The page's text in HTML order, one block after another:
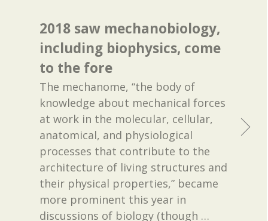
2018 saw mechanobiology,
including biophysics, come
to the fore
The mechanome, “the body of
knowledge about mechanical forces
at work in the molecular, cellular,
anatomical, and physiological
processes that contribute to the
architecture of living structures and
their physical properties,” became
more prominent this year in
discussions of biology (though …